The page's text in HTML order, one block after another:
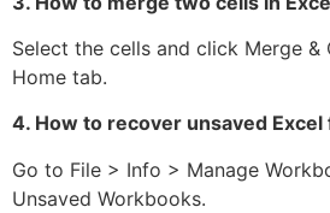
Select the cells and click Merge &
Home tab.
4. How to recover unsaved Excel
Go to File > Info > Manage
Unsaved Workbooks.